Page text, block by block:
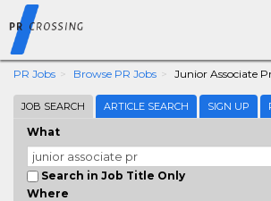
PR Jobs Browse PR Jobs Junior Associate
JOB SEARCH ARTICLE SEARCH SIGN UP
What
Search in Job Title Only
Where